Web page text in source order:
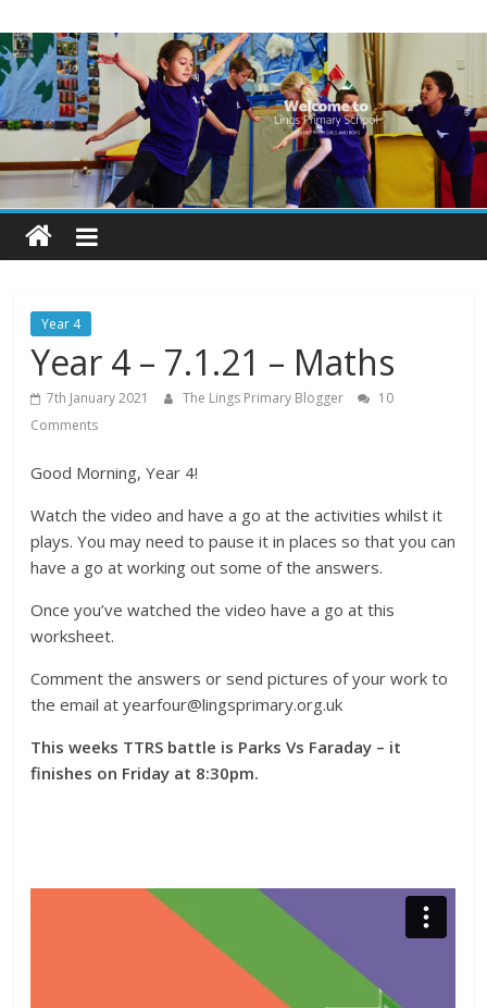
to
content
Lings
Primary
School
Blogs
Welcome
our
blogs
Year 4
Year 4 – 7.1.21 – Maths
7th January 2021 The Lings Primary Blogger
10
Comments
Good Morning, Year 4!
Watch the video and have a go at the activities whilst it
plays. You may need to pause it in places so that you can
have a go at working out some of the answers.
Once you’ve watched the video have a go at this
worksheet.
Comment the answers or send pictures of your work to
the email at yearfour@lingsprimary.org.uk
This weeks TTRS battle is Parks Vs Faraday – it
finishes on Friday at 8:30pm.